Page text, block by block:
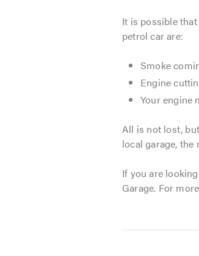
It is possible
petrol car are:
Smoke
Engine
Your engine
All is not lost,
local garage,
If you are
Garage. For